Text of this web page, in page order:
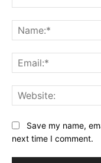
Save my name,
next time I comment.